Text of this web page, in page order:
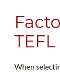
When